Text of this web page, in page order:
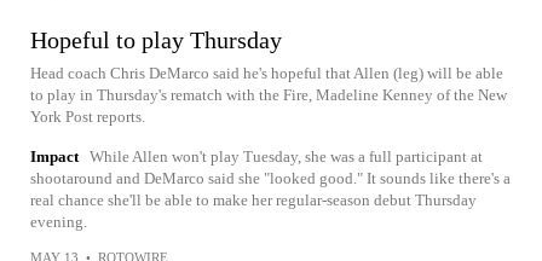
Hopeful to play Thursday
Head coach Chris DeMarco said he's hopeful that Allen (leg) will be able
to play in Thursday's rematch with the Fire, Madeline Kenney of the New
York Post reports.
Impact While Allen won't play Tuesday, she was a full participant at
shootaround and DeMarco said she "looked good." It sounds like there's a
real chance she'll be able to make her regular-season debut Thursday
evening.
MAY 13 • ROTOWIRE